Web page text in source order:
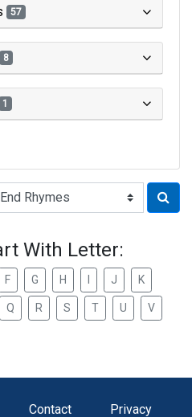
57
8
1
With Letter:
F G H J K
Q R S T U V
Contact Privacy